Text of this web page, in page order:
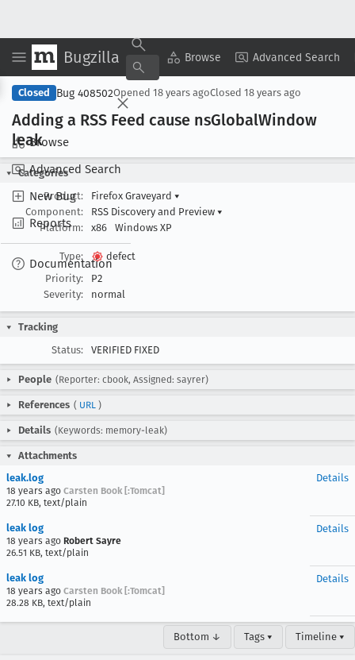
Bugzilla Browse Advanced Search
Browse
Advanced Search
New Bug
Reports
Documentation
Copy Summary ▾ View ▾
Closed Bug 408502Opened 18 years agoClosed 18 years ago
Adding a RSS Feed cause nsGlobalWindow
leak
Categories
Product:
Firefox Graveyard ▾
Component:
RSS Discovery and Preview ▾
Platform:
x86 Windows XP
Type:
defect
Priority:
P2
Severity:
normal
Tracking
Status:
VERIFIED FIXED
People (Reporter: cbook, Assigned: sayrer)
References ( URL )
Details (Keywords: memory-leak)
Attachments
leak.log
18 years ago Carsten Book [:Tomcat]
27.10 KB, text/plain
Details
leak log
18 years ago Robert Sayre
26.51 KB, text/plain
Details
leak log
18 years ago Carsten Book [:Tomcat]
28.28 KB, text/plain
Details
Bottom ↓ Tags ▾ Timeline ▾